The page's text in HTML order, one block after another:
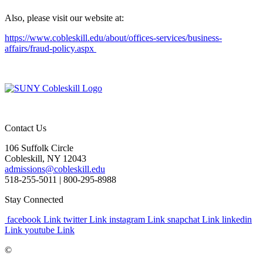
Also, please visit our website at:
https://www.cobleskill.edu/about/offices-services/business-
affairs/fraud-policy.aspx
Contact Us
106 Suffolk Circle
Cobleskill, NY 12043
admissions@cobleskill.edu
518-255-5011 | 800-295-8988
Stay Connected
facebook Link twitter Link instagram Link snapchat Link linkedin
Link youtube Link
©